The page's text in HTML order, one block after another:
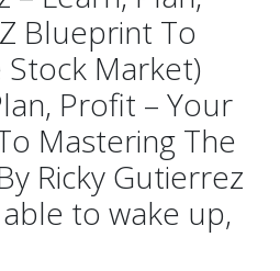
Blueprint To
Market)
Profit – Your
Mastering The
Ricky Gutierrez
to wake up,